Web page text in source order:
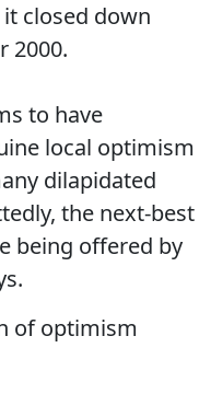
closed down
2000.
to have
local optimism
dilapidated
the next-best
being offered by
of optimism